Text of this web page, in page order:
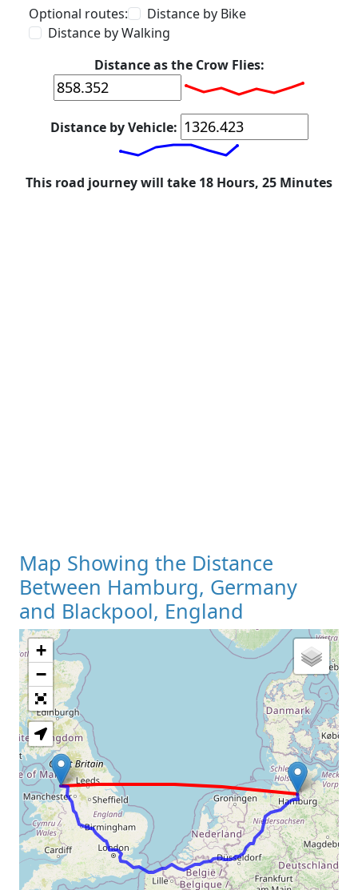
Optional routes:
Distance by Bike
Distance by Walking
Distance as the Crow Flies:
Distance by Vehicle:
This road journey will take 18 Hours, 25 Minutes
Map Showing the Distance
Between Hamburg, Germany
and Blackpool, England
Loading Map
+
−